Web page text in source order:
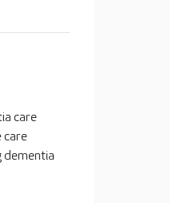
care
care
dementia